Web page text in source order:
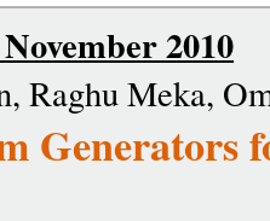
2010
Raghu Meka,
Generators